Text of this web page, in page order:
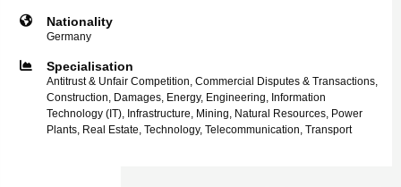
Nationality
Germany
Specialisation
Antitrust & Unfair Competition, Commercial Disputes & Transactions,
Construction, Damages, Energy, Engineering, Information
Technology (IT), Infrastructure, Mining, Natural Resources, Power
Plants, Real Estate, Technology, Telecommunication, Transport